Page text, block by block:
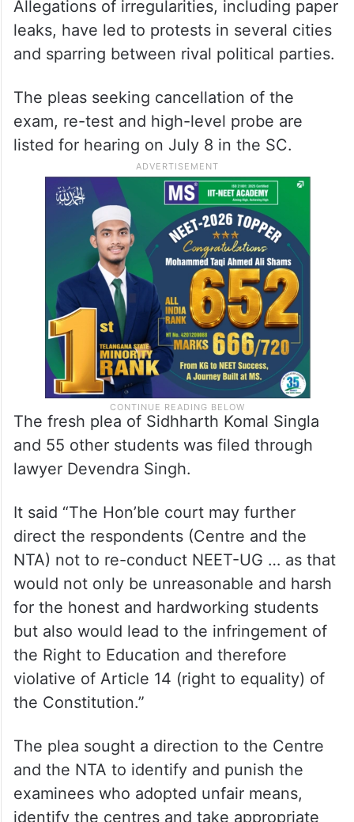
institutions across the country. NEET-UG,
2024 was held across 4,750 centres on
appeared in the exam.
Allegations of irregularities, including paper
leaks, have led to protests in several cities
and sparring between rival political parties.
The pleas seeking cancellation of the
exam, re-test and high-level probe are
listed for hearing on July 8 in the SC.
The fresh plea of Sidhharth Komal Singla
and 55 other students was filed through
lawyer Devendra Singh.
It said “The Hon’ble court may further
direct the respondents (Centre and the
NTA) not to re-conduct NEET-UG … as that
for the honest and hardworking students
but also would lead to the infringement of
the Right to Education and therefore
violative of Article 14 (right to equality) of